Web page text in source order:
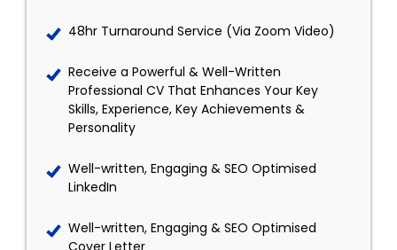
48hr Turnaround Service (Via Zoom Video)
Receive a Powerful & Well-Written
Professional CV That Enhances Your Key
Skills, Experience, Key Achievements &
Personality
Well-written, Engaging & SEO Optimised
LinkedIn
Well-written, Engaging & SEO Optimised
Cover Letter